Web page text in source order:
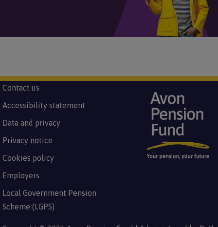
Subfooter
Contact us
Accessibility statement
Data and privacy
Privacy notice
Cookies policy
Employers
Local Government Pension
Scheme (LGPS)